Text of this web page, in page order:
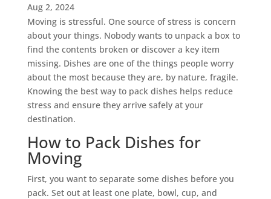
Aug 2, 2024
Moving is stressful. One source of stress is concern
about your things. Nobody wants to unpack a box to
find the contents broken or discover a key item
missing. Dishes are one of the things people worry
about the most because they are, by nature, fragile.
Knowing the best way to pack dishes helps reduce
stress and ensure they arrive safely at your
destination.
How to Pack Dishes for
Moving
First, you want to separate some dishes before you
pack. Set out at least one plate, bowl, cup, and